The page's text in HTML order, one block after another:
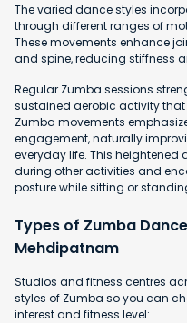
The varied dance styles
through different ranges of
These movements enhance
and spine, reducing stiffness
Regular Zumba sessions
sustained aerobic activity that
Zumba movements
engagement, naturally
everyday life. This heightened
during other activities and
posture while sitting or
Types of Zumba
Mehdipatnam
Studios and fitness centres
styles of Zumba so you can
interest and fitness level: